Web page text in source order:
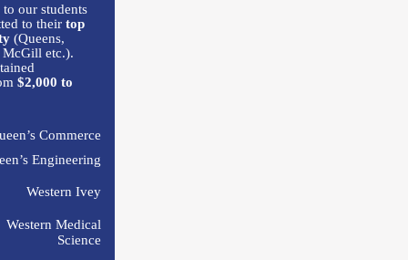
our students
to their top
(Queens,
etc.).
$2,000 to
Commerce
Engineering
Western Ivey
Western Medical
Science